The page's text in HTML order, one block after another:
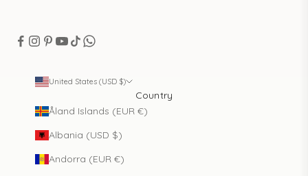
United States (USD $)
Country
Åland Islands (EUR €)
Albania (USD $)
Andorra (EUR €)